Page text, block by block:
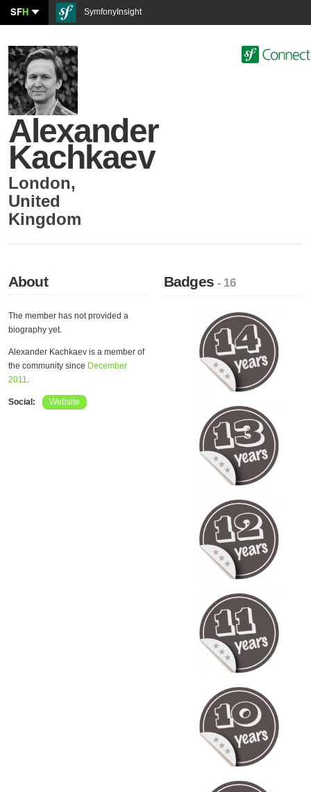
SFH SymfonyInsight
Alexander
Kachkaev
London,
United
Kingdom
About
The member has not provided a
biography yet.
Alexander Kachkaev is a member of
the community since December
2011.
Social: Website
Badges- 16